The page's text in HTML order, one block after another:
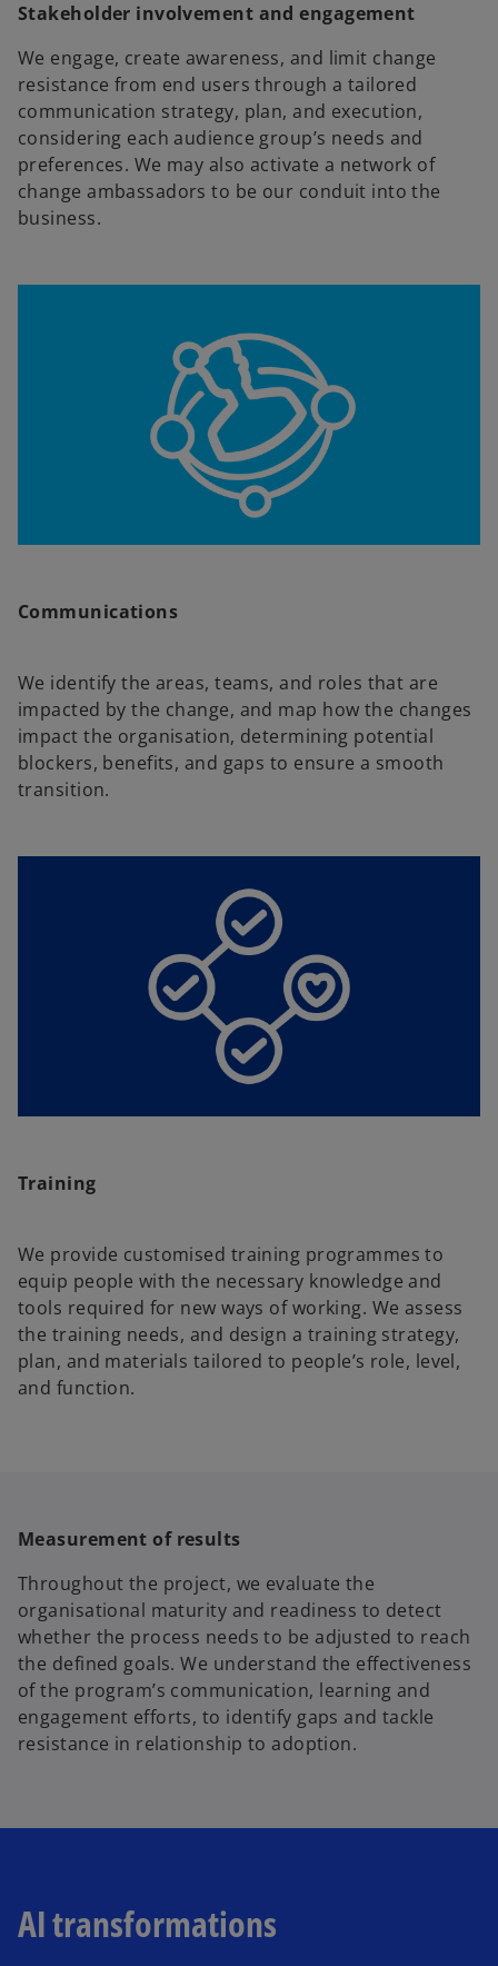
Stakeholder involvement and engagement
We engage, create awareness, and limit change
resistance from end users through a tailored
communication strategy, plan, and execution,
considering each audience group’s needs and
preferences. We may also activate a network of
change ambassadors to be our conduit into the
business.
Communications
We identify the areas, teams, and roles that are
impacted by the change, and map how the changes
impact the organisation, determining potential
blockers, benefits, and gaps to ensure a smooth
transition.
Training
We provide customised training programmes to
equip people with the necessary knowledge and
tools required for new ways of working. We assess
the training needs, and design a training strategy,
plan, and materials tailored to people’s role, level,
and function.
Measurement of results
Throughout the project, we evaluate the
organisational maturity and readiness to detect
whether the process needs to be adjusted to reach
the defined goals. We understand the effectiveness
of the program’s communication, learning and
engagement efforts, to identify gaps and tackle
resistance in relationship to adoption.
AI transformations